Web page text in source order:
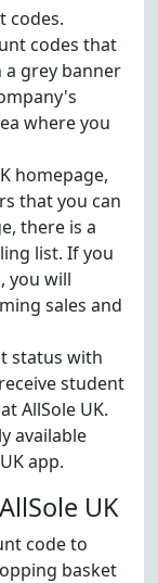
codes.
codes that
a grey banner
where you
homepage,
that you can
there is a
list. If you
you will
sales and
status with
student
AllSole UK.
available
app.
UK
code to
basket